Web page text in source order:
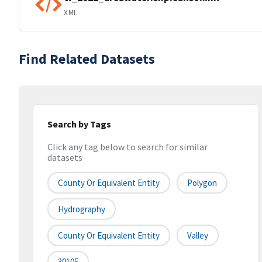
XML
Find Related Datasets
Search by Tags
Click any tag below to search for similar
datasets
County Or Equivalent Entity Polygon
Hydrography
County Or Equivalent Entity Valley